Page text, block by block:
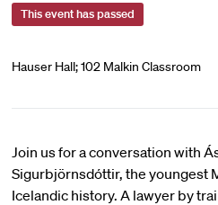
This event has passed
Hauser Hall; 102 Malkin Classroom
Join us for a conversation with
Sigurbjörnsdóttir, the youngest
Icelandic history. A lawyer by